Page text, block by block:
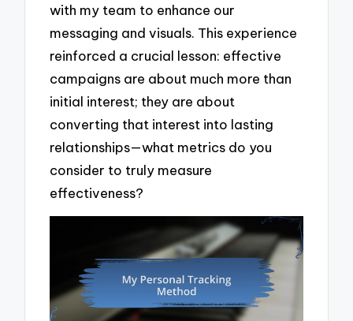
with my team to enhance our
messaging and visuals. This experience
reinforced a crucial lesson: effective
campaigns are about much more than
initial interest; they are about
converting that interest into lasting
relationships—what metrics do you
consider to truly measure
effectiveness?